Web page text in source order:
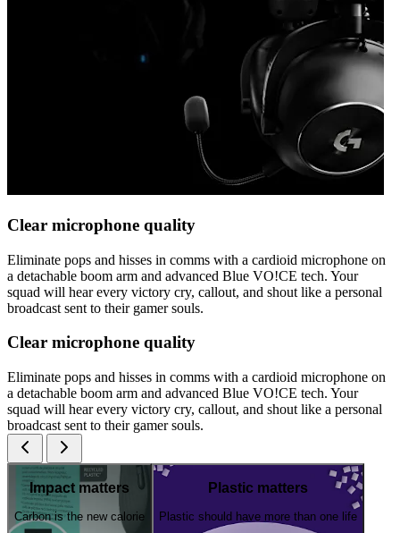
Clear microphone quality
Eliminate pops and hisses in comms with a cardioid microphone on
a detachable boom arm and advanced Blue VO!CE tech. Your
squad will hear every victory cry, callout, and shout like a personal
broadcast sent to their gamer souls.
Clear microphone quality
Eliminate pops and hisses in comms with a cardioid microphone on
a detachable boom arm and advanced Blue VO!CE tech. Your
squad will hear every victory cry, callout, and shout like a personal
broadcast sent to their gamer souls.
Impact matters
Carbon is the new calorie
Plastic matters
Plastic should have more than one life